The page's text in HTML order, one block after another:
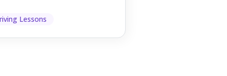
other road users ...
Lessons